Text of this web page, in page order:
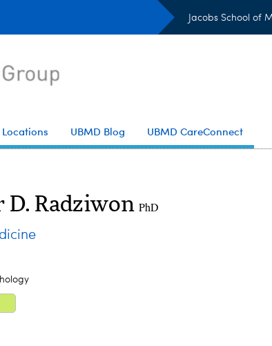
Jacobs School of
UBMD Blog UBMD CareConnect
D. Radziwon PhD